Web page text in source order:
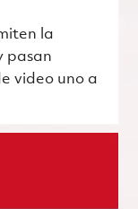
la
pasan
video uno a